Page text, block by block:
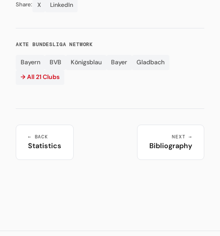
Share: X LinkedIn
AKTE BUNDESLIGA NETWORK
Bayern BVB Königsblau Bayer
Gladbach
→ All 21 Clubs
← BACK
Statistics
NEXT →
Bibliography